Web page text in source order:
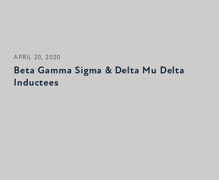
APRIL 20, 2020
Beta Gamma Sigma & Delta Mu Delta
Inductees